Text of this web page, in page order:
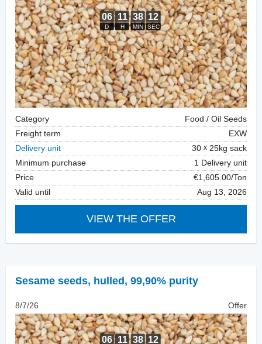
Category
Food / Oil Seeds
Freight term
EXW
Delivery unit
30
25kg sack
Minimum purchase
1 Delivery unit
Price
€1,605.00/Ton
Valid until
Aug 13, 2026
VIEW THE OFFER
Sesame seeds, hulled , 99,90% purity
8/7/26 Offer